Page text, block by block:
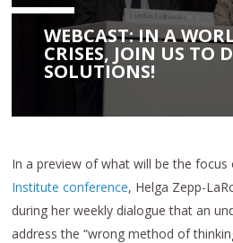
WEBCAST: IN A
CRISES, JOIN US TO
SOLUTIONS!
In a preview of what will be the
Institute conference, Helga Zepp-
during her weekly dialogue that an
address the “wrong method of